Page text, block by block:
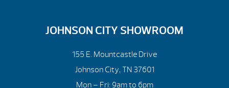
JOHNSON CITY SHOWROOM
155 E. Mountcastle Drive
Johnson City, TN 37601
Mon – Fri: 9am to 6pm